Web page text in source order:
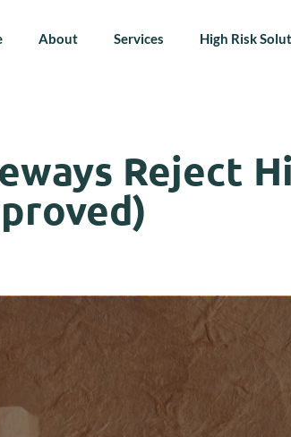
About Services High Risk
Reject